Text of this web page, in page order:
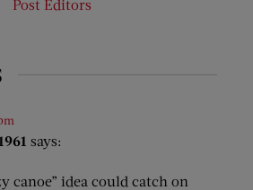
Post Editors
says:
canoe” idea could catch on